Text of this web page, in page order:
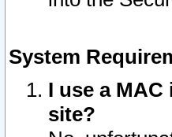
System
I use a
site?